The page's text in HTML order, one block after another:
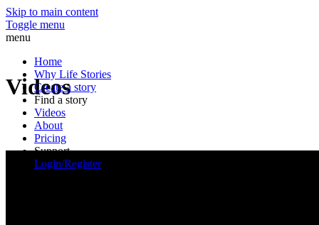
Skip to main content
Toggle menu
menu
Home
Why Life Stories
Create a story
Find a story
Videos
About
Pricing
Support
Login/Register
Videos